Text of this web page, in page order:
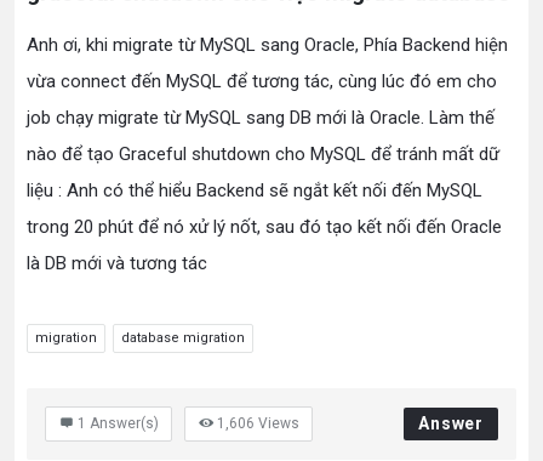
Anh ơi, khi migrate từ MySQL sang Oracle, Phía Backend hiện
vừa connect đến MySQL để tương tác, cùng lúc đó em cho
job chạy migrate từ MySQL sang DB mới là Oracle. Làm thế
nào để tạo Graceful shutdown cho MySQL để tránh mất dữ
liệu : Anh có thể hiểu Backend sẽ ngắt kết nối đến MySQL
trong 20 phút để nó xử lý nốt, sau đó tạo kết nối đến Oracle
là DB mới và tương tác
migration database migration
1 Answer(s) 1,606 Views Answer